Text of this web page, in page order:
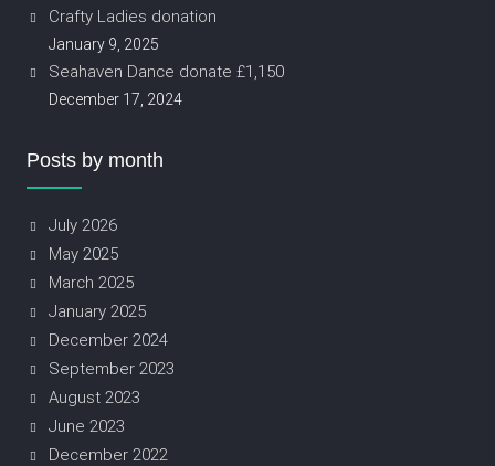
Crafty Ladies donation
January 9, 2025
Seahaven Dance donate £1,150
December 17, 2024
Posts by month
July 2026
May 2025
March 2025
January 2025
December 2024
September 2023
August 2023
June 2023
December 2022